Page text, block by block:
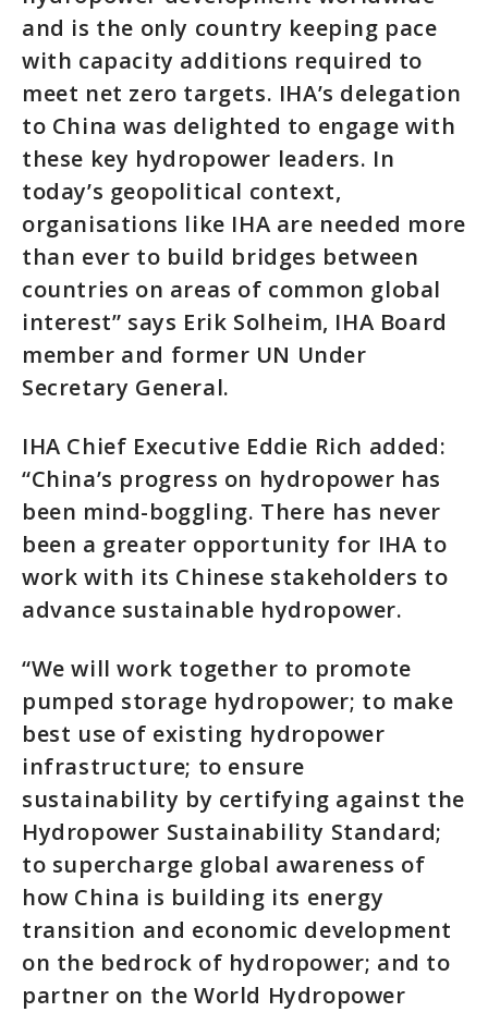
and is the only country keeping pace
with capacity additions required to
meet net zero targets. IHA’s delegation
to China was delighted to engage with
these key hydropower leaders. In
today’s geopolitical context,
organisations like IHA are needed more
than ever to build bridges between
countries on areas of common global
interest” says Erik Solheim, IHA Board
member and former UN Under
Secretary General.
IHA Chief Executive Eddie Rich added:
“China’s progress on hydropower has
been mind-boggling. There has never
been a greater opportunity for IHA to
work with its Chinese stakeholders to
advance sustainable hydropower.
“We will work together to promote
pumped storage hydropower; to make
best use of existing hydropower
infrastructure; to ensure
sustainability by certifying against the
Hydropower Sustainability Standard;
to supercharge global awareness of
how China is building its energy
transition and economic development
on the bedrock of hydropower; and to
partner on the World Hydropower